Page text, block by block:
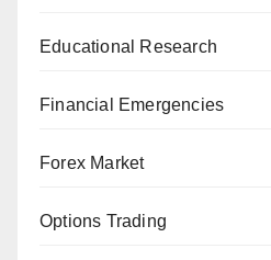
Educational Research
Financial Emergencies
Forex Market
Options Trading